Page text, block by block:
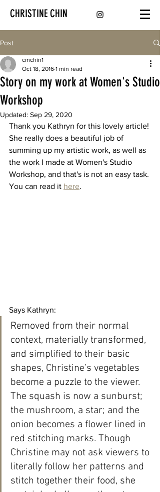
CHRISTINE CHIN
Post
Story on my work at Women's Studio
Workshop
cmchin1
Oct 18, 2016 1 min read
Updated: Sep 29, 2020
Thank you Kathryn for this lovely article!
She really does a beautiful job of
summing up my artistic work, as well as
the work I made at Women's Studio
Workshop, and that's is not an easy task.
You can read it here.
Says Kathryn:
Removed from their normal
context, materially transformed,
and simplified to their basic
shapes, Christine’s vegetables
become a puzzle to the viewer.
The squash is now a sunburst;
the mushroom, a star; and the
onion becomes a flower lined in
red stitching marks. Though
Christine may not ask viewers to
literally follow her patterns and
stitch together their food, she